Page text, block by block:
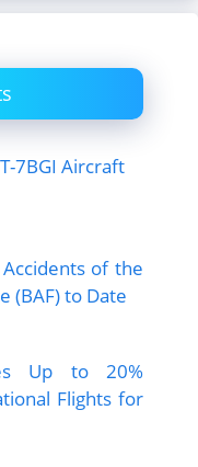
7BGI Aircraft
of the
(BAF) to Date
Up to 20%
Flights for